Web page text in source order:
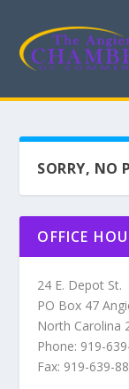
SORRY, NO
OFFICE
24 E. Depot St.
PO Box 47
North Carolina
Phone: 919-
Fax: 919-639-